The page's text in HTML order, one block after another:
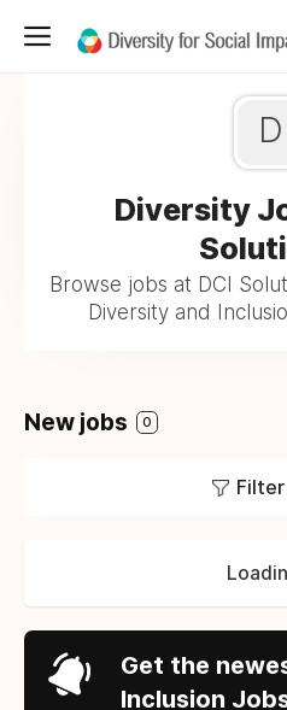
D
Diversity
Browse jobs at DCI
Diversity and
New jobs 0
Get the
Inclusion